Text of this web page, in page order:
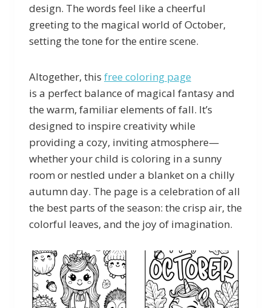
design. The words feel like a cheerful
greeting to the magical world of October,
setting the tone for the entire scene.
Altogether, this free coloring page
is a perfect balance of magical fantasy and
the warm, familiar elements of fall. It’s
designed to inspire creativity while
providing a cozy, inviting atmosphere—
whether your child is coloring in a sunny
room or nestled under a blanket on a chilly
autumn day. The page is a celebration of all
the best parts of the season: the crisp air, the
colorful leaves, and the joy of imagination.